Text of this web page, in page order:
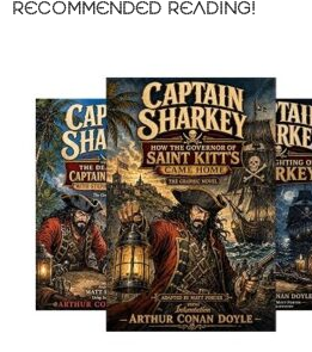
RECOMMENDED READING!